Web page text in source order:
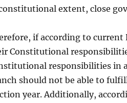
extent, close
if according to
Constitutional
responsibilities in
should not be able to
year. Additionally,